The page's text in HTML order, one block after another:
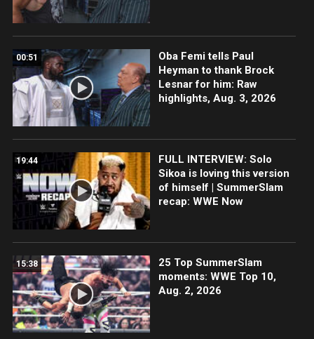
00:51
Oba Femi tells Paul
Heyman to thank Brock
Lesnar for him: Raw
highlights, Aug. 3, 2026
19:44
FULL INTERVIEW: Solo
Sikoa is loving this version
of himself | SummerSlam
recap: WWE Now
15:38
25 Top SummerSlam
moments: WWE Top 10,
Aug. 2, 2026